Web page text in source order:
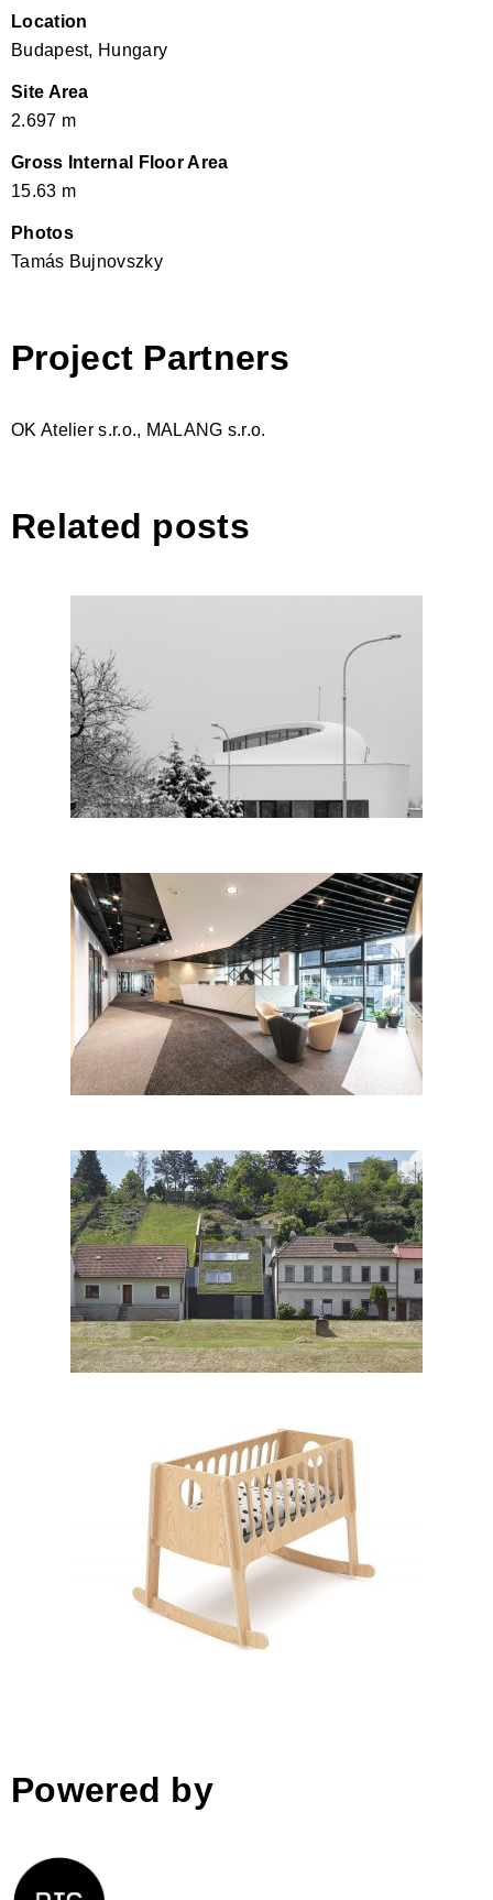
Location
Budapest, Hungary
Site Area
2.697 m
Gross Internal Floor Area
15.63 m
Photos
Tamás Bujnovszky
Project Partners
OK Atelier s.r.o., MALANG s.r.o.
Related posts
House in Prague by Fránek
Architects; Czech Republic
ZEBRA TECHNOLOGIES CZ
s.r.o.
Family House in the River
Valley, Znojmo
DADA cradle
Powered by